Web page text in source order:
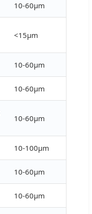
10-60μm
<15μm
10-60μm
10-60μm
10-60μm
10-100μm
10-60μm
10-60μm